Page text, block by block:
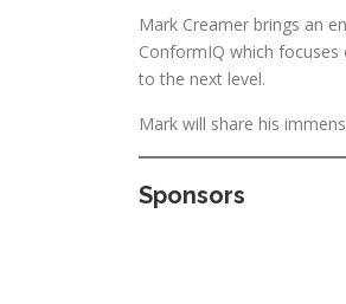
Mark Creamer brings an
ConformIQ which
to the next level.
Mark will share his
Sponsors